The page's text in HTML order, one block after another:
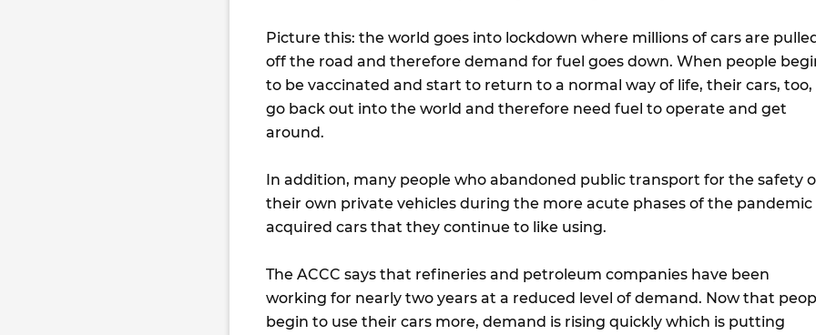
Picture this: the world goes into lockdown where millions of cars are
off the road and therefore demand for fuel goes down. When people
to be vaccinated and start to return to a normal way of life, their cars, too,
go back out into the world and therefore need fuel to operate and get
around.
In addition, many people who abandoned public transport for the safety
their own private vehicles during the more acute phases of the pandemic
acquired cars that they continue to like using.
The ACCC says that refineries and petroleum companies have been
working for nearly two years at a reduced level of demand. Now that
begin to use their cars more, demand is rising quickly which is putting